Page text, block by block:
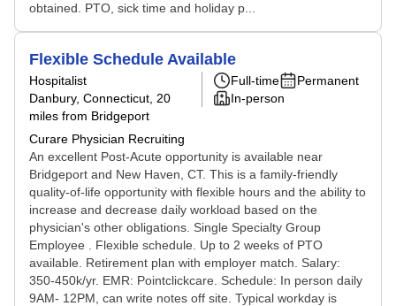
obtained. PTO, sick time and holiday p...
Flexible Schedule Available
Hospitalist
Danbury, Connecticut , 20
miles from Bridgeport
Curare Physician Recruiting
Full-time
Permanent
In-person
An excellent Post-Acute opportunity is available near
Bridgeport and New Haven, CT. This is a family-friendly
quality-of-life opportunity with flexible hours and the ability to
increase and decrease daily workload based on the
physician's other obligations. Single Specialty Group
Employee . Flexible schedule. Up to 2 weeks of PTO
available. Retirement plan with employer match. Salary:
350-450k/yr. EMR: Pointclickcare. Schedule: In person daily
9AM- 12PM, can write notes off site. Typical workday is